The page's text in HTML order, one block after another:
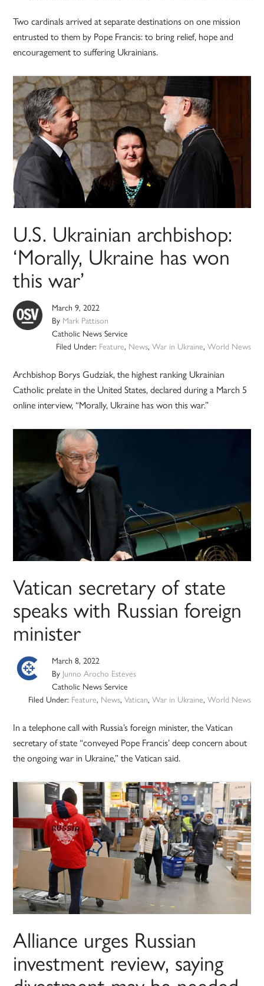
Two cardinals arrived at separate destinations on one mission
entrusted to them by Pope Francis: to bring relief, hope and
encouragement to suffering Ukrainians.
U.S. Ukrainian archbishop:
‘Morally, Ukraine has won
this war’
March 9, 2022
By Mark Pattison
Catholic News Service
Filed Under: Feature, News, War in Ukraine, World News
Archbishop Borys Gudziak, the highest ranking Ukrainian
Catholic prelate in the United States, declared during a March 5
online interview, “Morally, Ukraine has won this war.”
Vatican secretary of state
speaks with Russian foreign
minister
March 8, 2022
By Junno Arocho Esteves
Catholic News Service
Filed Under: Feature, News, Vatican, War in Ukraine, World News
In a telephone call with Russia’s foreign minister, the Vatican
secretary of state “conveyed Pope Francis’ deep concern about
the ongoing war in Ukraine,” the Vatican said.
Alliance urges Russian
investment review, saying